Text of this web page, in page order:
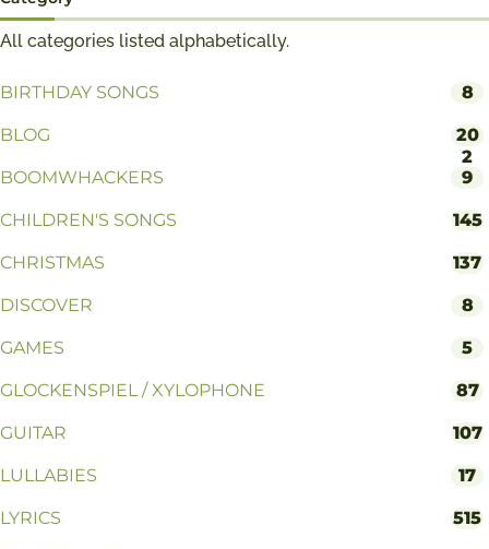
All categories listed alphabetically.
BIRTHDAY SONGS 8
BLOG
20
2
BOOMWHACKERS
9
CHILDREN'S SONGS 145
CHRISTMAS 137
DISCOVER 8
GAMES 5
GLOCKENSPIEL / XYLOPHONE 87
GUITAR 107
LULLABIES 17
LYRICS 515